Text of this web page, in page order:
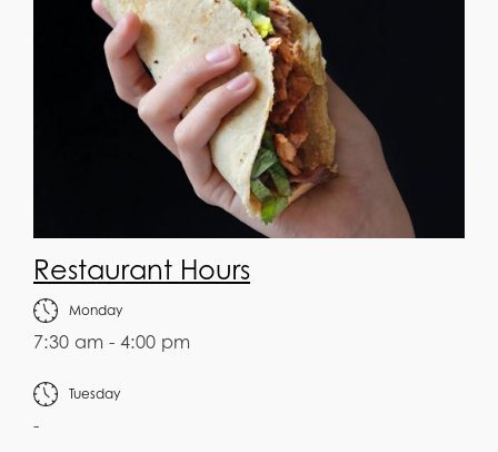
Restaurant Hours
Monday
7:30 am - 4:00 pm
Tuesday
-